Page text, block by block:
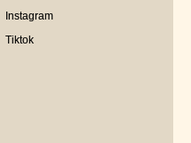
Instagram
Tiktok